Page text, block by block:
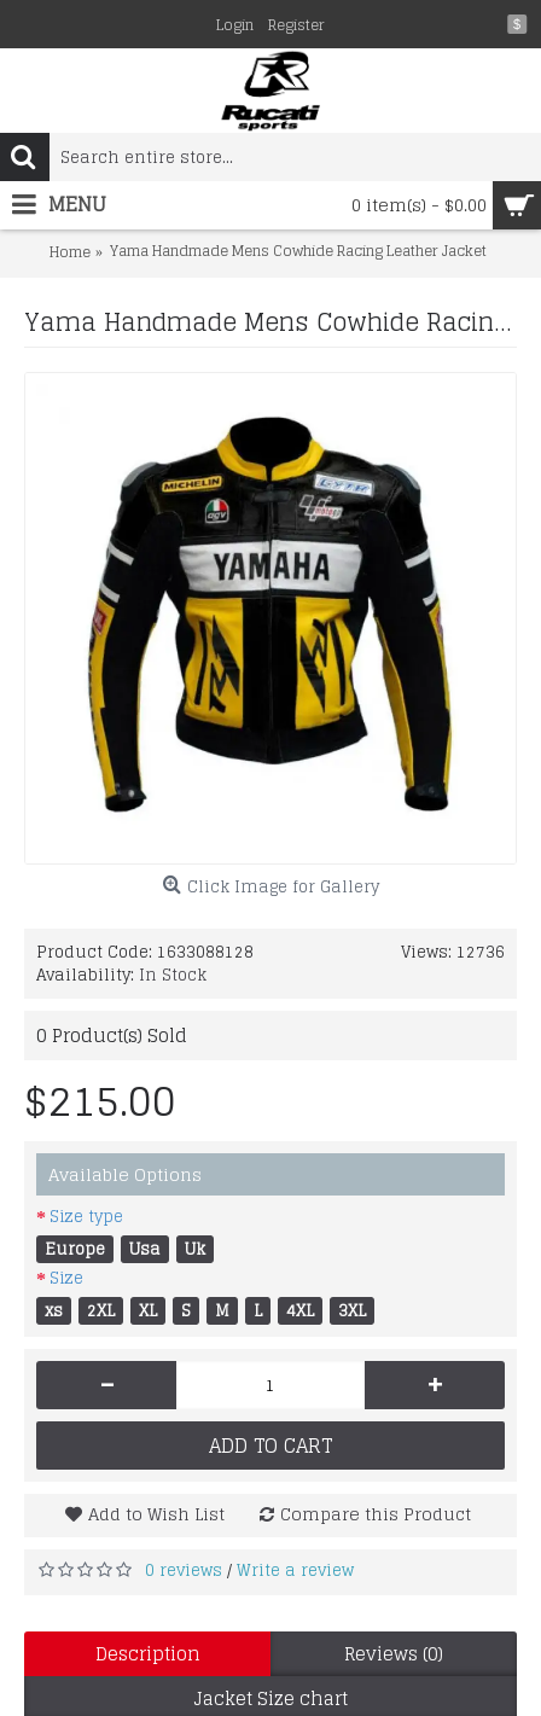
$
Login Register
0 item(s) - $0.00
MENU
Home Yama Handmade Mens Cowhide Racing Leather Jacket
Yama Handmade Mens Cowhide Racing Leather Jacket
Click Image for Gallery
Views: 12736
Product Code: 1633088128
Availability: In Stock
0 Product(s) Sold
$215.00
Available Options
Size type
Europe
Usa
Uk
Size
xs
2XL XL S M L 4XL 3XL
- +
ADD TO CART
Add to Wish List Compare this Product
0 reviews /Write a review
Description
Reviews (0)
Jacket Size chart